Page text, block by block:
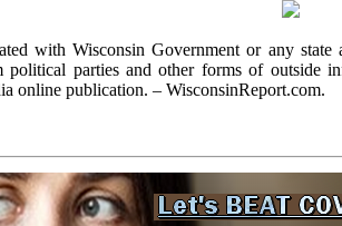
with Wisconsin Government or any
political parties and other forms of
online publication. – WisconsinReport.com.